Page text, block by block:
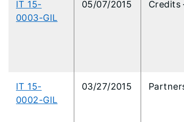
IT 15-
0003-GIL
05/07/2015 Credits
IT 15-
0002-GIL
03/27/2015